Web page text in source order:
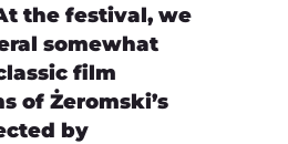
the festival, we
somewhat
film
of Żeromski’s
by